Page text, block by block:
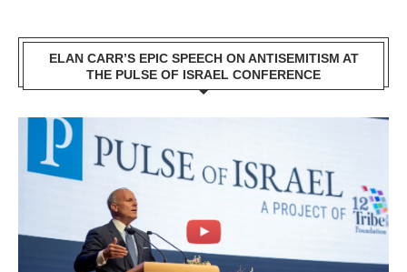
ELAN CARR’S EPIC SPEECH ON ANTISEMITISM AT
THE PULSE OF ISRAEL CONFERENCE